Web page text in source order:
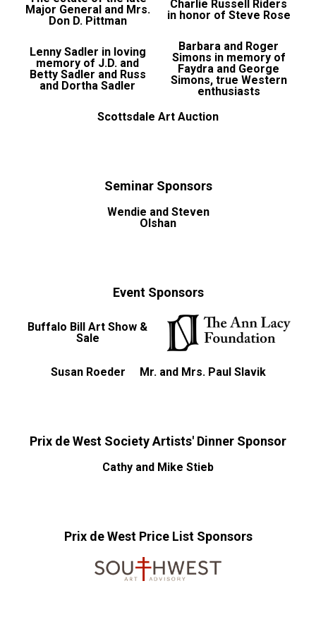
Major General and Mrs.
Don D. Pittman
Charlie Russell Riders
in honor of Steve Rose
Lenny Sadler in loving
memory of J.D. and
Betty Sadler and Russ
and Dortha Sadler
Barbara and Roger
Simons in memory of
Faydra and George
Simons, true Western
enthusiasts
Scottsdale Art Auction
Seminar Sponsors
Wendie and Steven
Olshan
Event Sponsors
Buffalo Bill Art Show &
Sale
Susan Roeder Mr. and Mrs. Paul Slavik
Prix de West Society Artists' Dinner Sponsor
Cathy and Mike Stieb
Prix de West Price List Sponsors